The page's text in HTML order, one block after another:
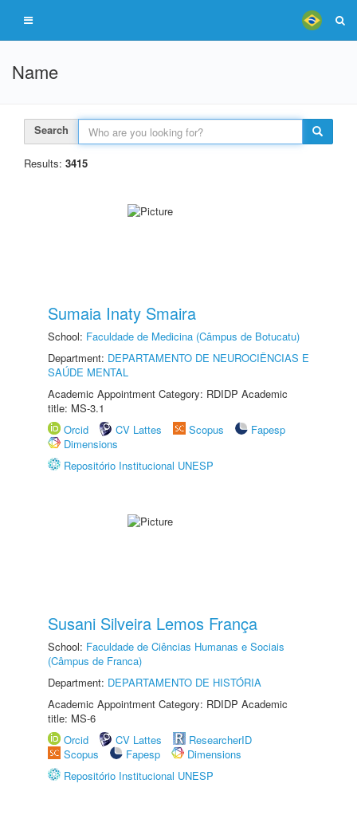
Name
Search
Results: 3415
Sumaia Inaty Smaira
School: Faculdade de Medicina (Câmpus de Botucatu)
Department: DEPARTAMENTO DE NEUROCIÊNCIAS E
SAÚDE MENTAL
Academic Appointment Category: RDIDP Academic
title: MS-3.1
Orcid
CV Lattes Scopus
Fapesp
Dimensions
Repositório Institucional UNESP
Susani Silveira Lemos França
School: Faculdade de Ciências Humanas e Sociais
(Câmpus de Franca)
Department: DEPARTAMENTO DE HISTÓRIA
Academic Appointment Category: RDIDP Academic
title: MS-6
Orcid
CV Lattes
ResearcherID
Scopus
Fapesp
Dimensions
Repositório Institucional UNESP